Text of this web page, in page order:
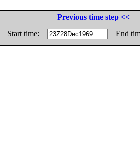
Previous time step <<
Start time:
End